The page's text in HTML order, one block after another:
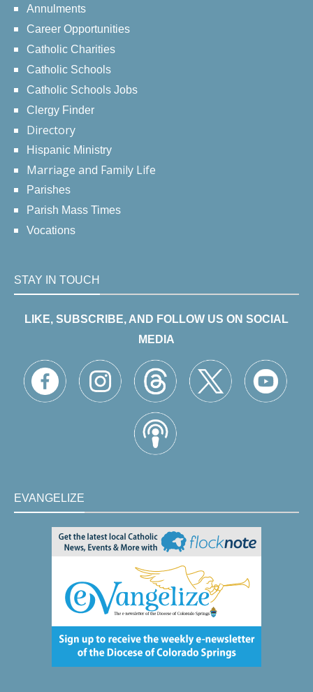
Annulments
Career Opportunities
Catholic Charities
Catholic Schools
Catholic Schools Jobs
Clergy Finder
Directory
Hispanic Ministry
Marriage and Family Life
Parishes
Parish Mass Times
Vocations
STAY IN TOUCH
LIKE, SUBSCRIBE, AND FOLLOW US ON SOCIAL
MEDIA
EVANGELIZE